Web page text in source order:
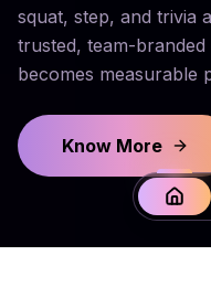
squat, step, and trivia
trusted, team-
becomes measurable
Know More